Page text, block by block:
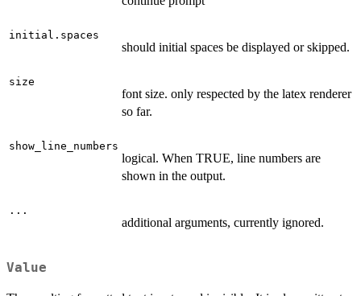
initial.spaces
should initial spaces be displayed or skipped.
size
font size. only respected by the latex renderer
so far.
show_line_numbers
logical. When TRUE, line numbers are
shown in the output.
...
additional arguments, currently ignored.
Value